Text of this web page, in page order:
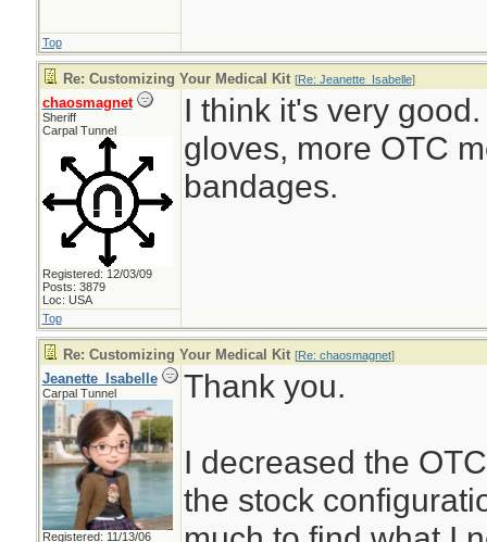
Top
Re: Customizing Your Medical Kit [Re: Jeanette_Isabelle]
chaosmagnet
Sheriff
Carpal Tunnel
Registered: 12/03/09
Posts: 3879
Loc: USA
I think it's very
gloves, more OTC
bandages.
Top
Re: Customizing Your Medical Kit [Re: chaosmagnet]
Jeanette_Isabelle
Carpal Tunnel
Registered: 11/13/06
Thank you.
I decreased the
the stock